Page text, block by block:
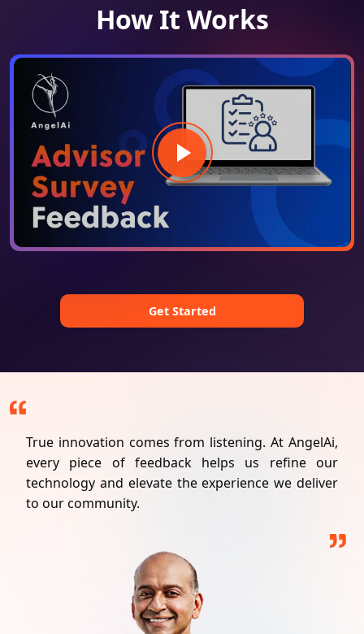
How It Works
Get Started
True innovation comes from listening. At AngelAi,
every piece of feedback helps us refine our
technology and elevate the experience we deliver
to our community.